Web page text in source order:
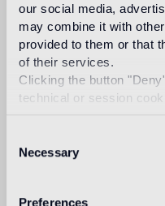
our social media,
may combine it with
provided to them or that
of their services.
Clicking the button
technical or session
Selection
Necessary
Preferences
Intended use
Indoor floor
not suitable
Swimmingpool and SPA